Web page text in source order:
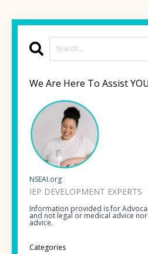
We Are Here To Assist YOU
NSEAI.org
IEP DEVELOPMENT EXPERTS
Information provided is for
and not legal or medical advice
advice.
Categories